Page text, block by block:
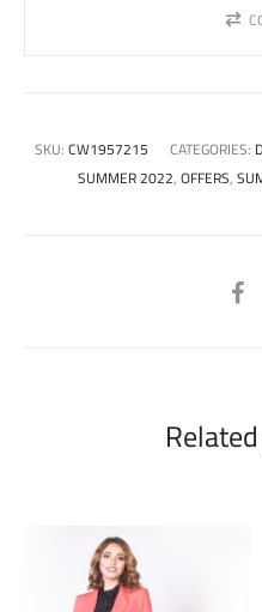
SKU:CW1957215 CATEGORIES:
SUMMER 2022,OFFERS,
SHARE